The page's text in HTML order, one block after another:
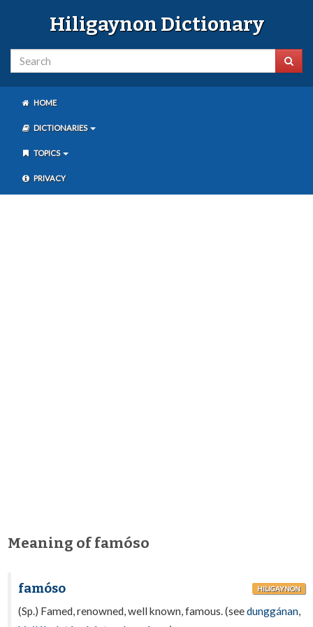
Hiligaynon Dictionary
HOME
DICTIONARIES
TOPICS
PRIVACY
Meaning of famóso
famóso HILIGAYNON
(Sp.) Famed, renowned, well known, famous. (seedunggánan,